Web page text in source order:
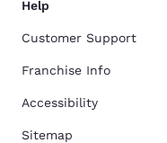
Help
Customer Support
Franchise Info
Accessibility
Sitemap